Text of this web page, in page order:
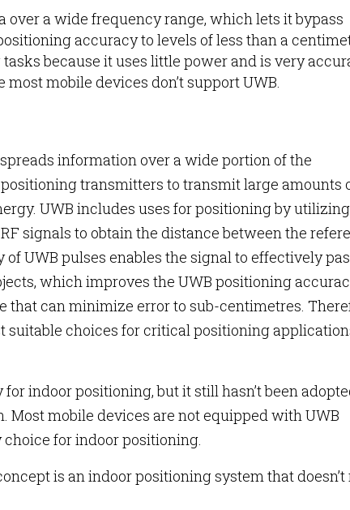
over a wide frequency range, which lets it bypass
accuracy to levels of less than a
because it uses little power and is very
mobile devices don’t support UWB.
information over a wide portion of the
transmitters to transmit large amounts
UWB includes uses for positioning by
signals to obtain the distance between the
UWB pulses enables the signal to effectively
which improves the UWB positioning
that can minimize error to sub-centimetres.
suitable choices for critical positioning
indoor positioning, but it still hasn’t been
Most mobile devices are not equipped with UWB
for indoor positioning.
is an indoor positioning system that doesn’t